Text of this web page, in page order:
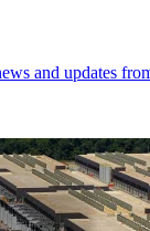
and updates